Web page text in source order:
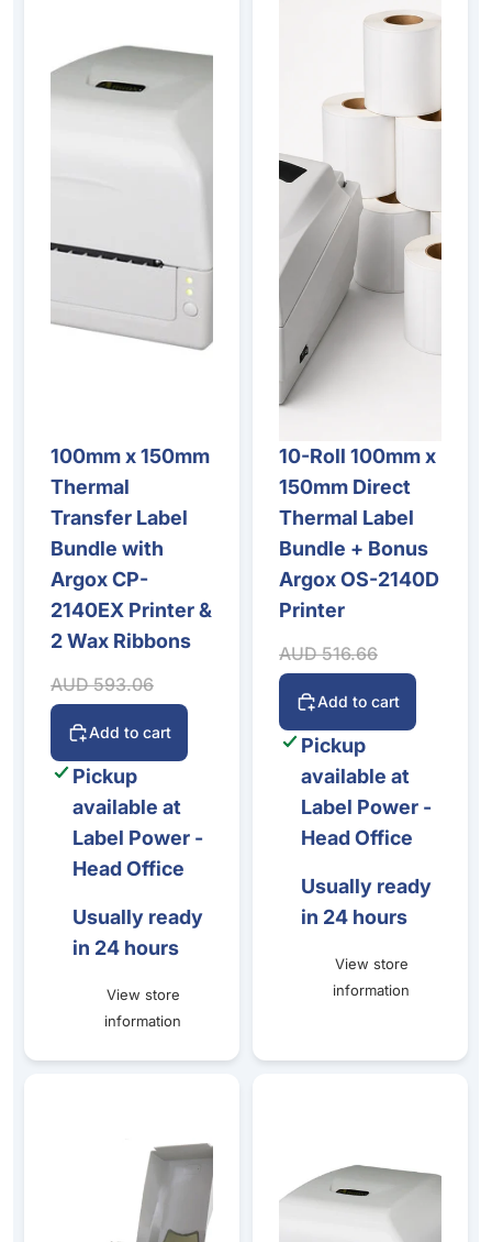
Sale
100mm x 150mm
Thermal
Transfer Label
Bundle with
Argox CP-
2140EX Printer &
2 Wax Ribbons
Sale price
Regular price
AUD 593.06
Add to cart
Pickup
available at
Label Power -
Head Office
Usually ready
in 24 hours
View store
information
Sale
10-Roll 100mm x
150mm Direct
Thermal Label
Bundle + Bonus
Argox OS-2140D
Printer
Sale price
Regular price
AUD 516.66
Add to cart
Pickup
available at
Label Power -
Head Office
Usually ready
in 24 hours
View store
information